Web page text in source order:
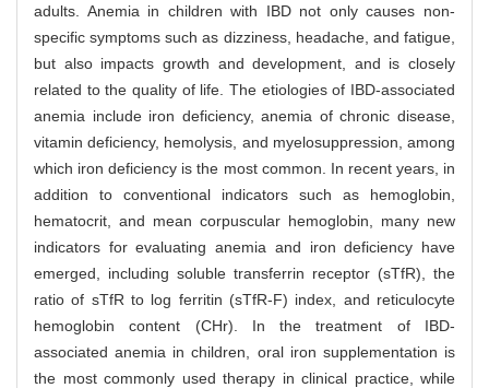
adults. Anemia in children with IBD not only causes non-
specific symptoms such as dizziness, headache, and fatigue,
but also impacts growth and development, and is closely
related to the quality of life. The etiologies of IBD-associated
anemia include iron deficiency, anemia of chronic disease,
vitamin deficiency, hemolysis, and myelosuppression, among
which iron deficiency is the most common. In recent years, in
addition to conventional indicators such as hemoglobin,
hematocrit, and mean corpuscular hemoglobin, many new
indicators for evaluating anemia and iron deficiency have
emerged, including soluble transferrin receptor (sTfR), the
ratio of sTfR to log ferritin (sTfR-F) index, and reticulocyte
hemoglobin content (CHr). In the treatment of IBD-
associated anemia in children, oral iron supplementation is
the most commonly used therapy in clinical practice, while